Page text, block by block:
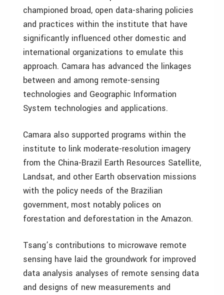
championed broad, open data-sharing policies
and practices within the institute that have
significantly influenced other domestic and
international organizations to emulate this
approach. Camara has advanced the linkages
between and among remote-sensing
technologies and Geographic Information
System technologies and applications.
Camara also supported programs within the
institute to link moderate-resolution imagery
from the China-Brazil Earth Resources Satellite,
Landsat, and other Earth observation missions
with the policy needs of the Brazilian
government, most notably polices on
forestation and deforestation in the Amazon.
Tsang’s contributions to microwave remote
sensing have laid the groundwork for improved
data analysis analyses of remote sensing data
and designs of new measurements and